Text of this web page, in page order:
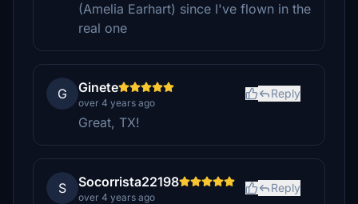
(Amelia Earhart) since I've flown in the
real one
G Ginete
over 4 years ago
Reply
Great, TX!
S Socorrista22198
over 4 years ago
Reply